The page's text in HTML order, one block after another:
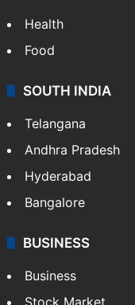
Health
Food
SOUTH INDIA
Telangana
Andhra Pradesh
Hyderabad
Bangalore
BUSINESS
Business
Stock Market